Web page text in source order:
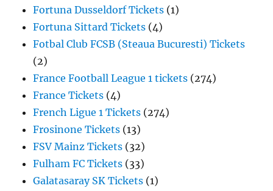
Fortuna Dusseldorf Tickets (1)
Fortuna Sittard Tickets (4)
Fotbal Club FCSB (Steaua Bucuresti) Tickets
(2)
France Football League 1 tickets (274)
France Tickets (4)
French Ligue 1 Tickets (274)
Frosinone Tickets (13)
FSV Mainz Tickets (32)
Fulham FC Tickets (33)
Galatasaray SK Tickets (1)